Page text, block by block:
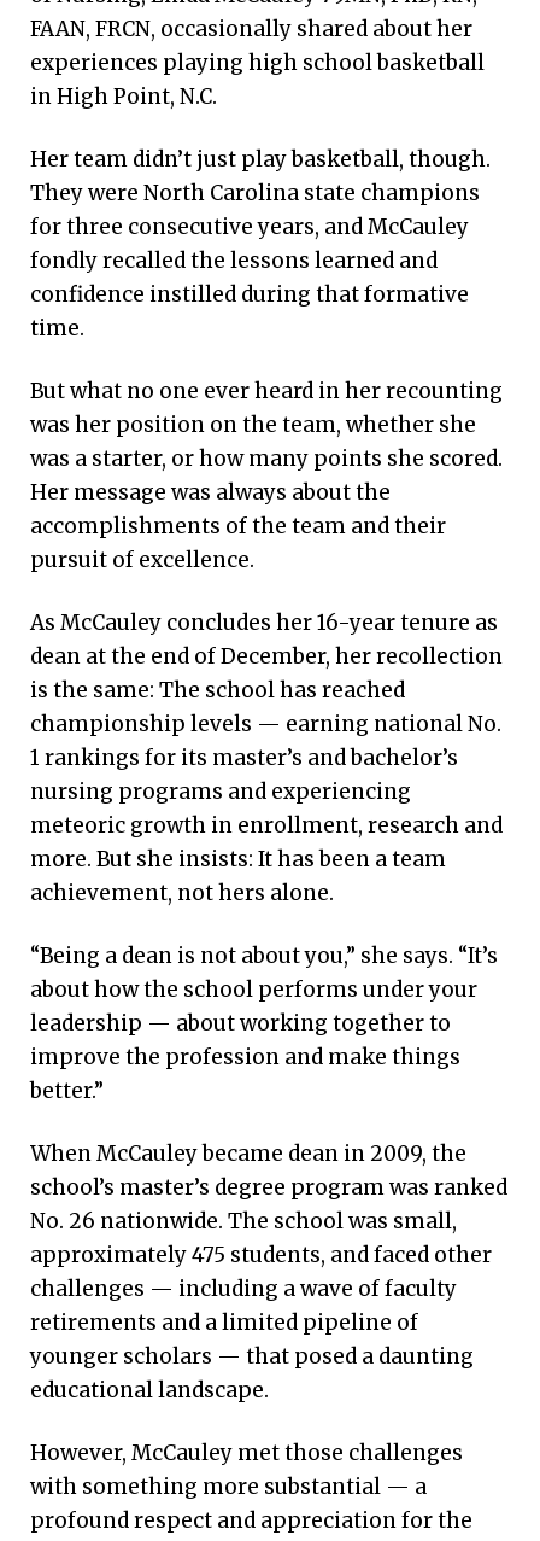
FAAN, FRCN, occasionally shared about her
experiences playing high school basketball
in High Point, N.C.
Her team didn’t just play basketball, though.
They were North Carolina state champions
for three consecutive years, and McCauley
fondly recalled the lessons learned and
confidence instilled during that formative
time.
But what no one ever heard in her recounting
was her position on the team, whether she
was a starter, or how many points she scored.
Her message was always about the
accomplishments of the team and their
pursuit of excellence.
As McCauley concludes her 16-year tenure as
dean at the end of December, her recollection
is the same: The school has reached
championship levels — earning national No.
1 rankings for its master’s and bachelor’s
nursing programs and experiencing
meteoric growth in enrollment, research and
more. But she insists: It has been a team
achievement, not hers alone.
“Being a dean is not about you,” she says. “It’s
about how the school performs under your
leadership — about working together to
improve the profession and make things
better.”
When McCauley became dean in 2009, the
school’s master’s degree program was ranked
No. 26 nationwide. The school was small,
approximately 475 students, and faced other
challenges — including a wave of faculty
retirements and a limited pipeline of
younger scholars — that posed a daunting
educational landscape.
However, McCauley met those challenges
with something more substantial — a
profound respect and appreciation for the